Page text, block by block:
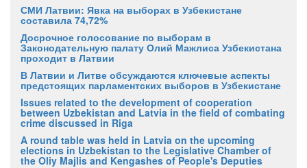
СМИ Латвии: Явка на выборах в Узбекистане
составила 74,72%
Досрочное голосование по выборам в
Законодательную палату Олий Мажлиса Узбекистана
проходит в Латвии
В Латвии и Литве обсуждаются ключевые аспекты
предстоящих парламентских выборов в Узбекистане
Issues related to the development of cooperation
between Uzbekistan and Latvia in the field of combating
crime discussed in Riga
A round table was held in Latvia on the upcoming
elections in Uzbekistan to the Legislative Chamber of
the Oliy Majlis and Kengashes of People's Deputies